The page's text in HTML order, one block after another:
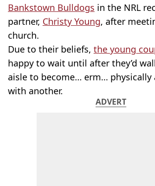
Bankstown Bulldogs in the NRL
partner, Christy Young, after
church.
Due to their beliefs, the young
happy to wait until after they’d
aisle to become… erm… physically
with another.
ADVERT